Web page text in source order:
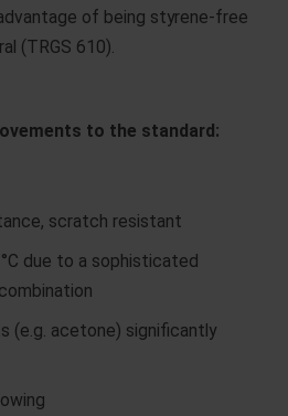
of being styrene-free
(TRGS 610).
to the standard:
scratch resistant
due to a sophisticated
(e.g. acetone) significantly